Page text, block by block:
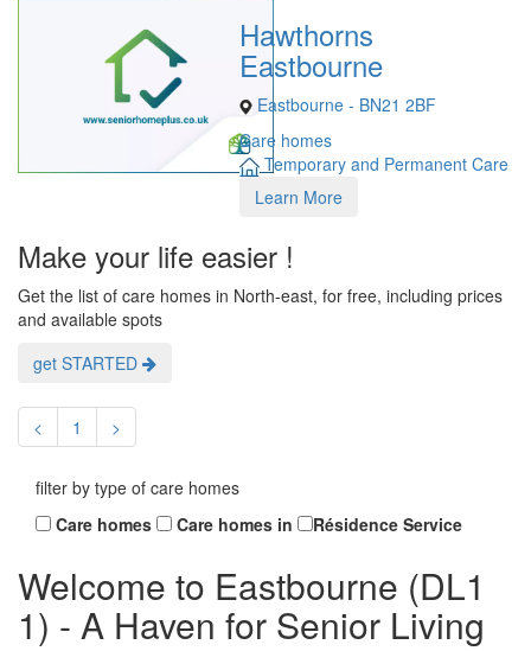
Hawthorns
Eastbourne
Eastbourne - BN21 2BF
Care homes
Temporary and Permanent Care
Learn More
Make your life easier !
Get the list of care homes in North-east, for free, including prices
and available spots
get STARTED
< 1 >
filter by type of care homes
Care homes
Care homes in Résidence Service
Welcome to Eastbourne (DL1
1) - A Haven for Senior Living